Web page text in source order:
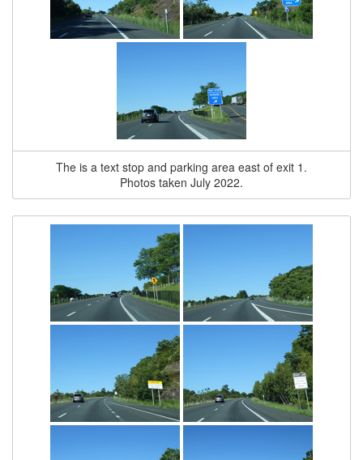
The is a text stop and parking area east of exit 1.
Photos taken July 2022.